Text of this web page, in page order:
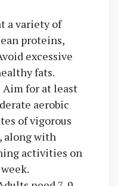
a variety of
proteins,
excessive
fats.
Aim for at least
aerobic
of vigorous
along with
activities on